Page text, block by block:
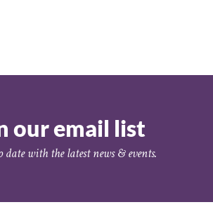
our email list
date with the latest news & events.